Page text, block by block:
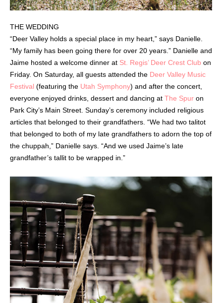
THE WEDDING
“Deer Valley holds a special place in my heart,” says Danielle.
“My family has been going there for over 20 years.” Danielle and
Jaime hosted a welcome dinner at St. Regis’ Deer Crest Club on
Friday. On Saturday, all guests attended the Deer Valley Music
Festival (featuring the Utah Symphony) and after the concert,
everyone enjoyed drinks, dessert and dancing at The Spur on
Park City’s Main Street. Sunday’s ceremony included religious
articles that belonged to their grandfathers. “We had two talitot
that belonged to both of my late grandfathers to adorn the top of
the chuppah,” Danielle says. “And we used Jaime’s late
grandfather’s tallit to be wrapped in.”